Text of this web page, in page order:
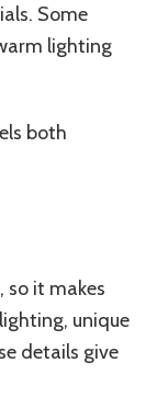
Some
lighting
both
so it makes
unique
details give